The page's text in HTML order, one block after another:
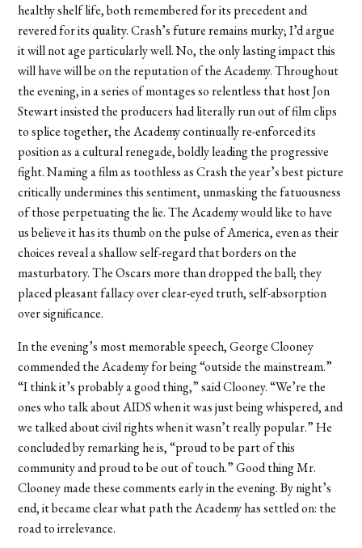
healthy shelf life, both remembered for its precedent and
revered for its quality. Crash’s future remains murky; I’d argue
it will not age particularly well. No, the only lasting impact this
will have will be on the reputation of the Academy. Throughout
the evening, in a series of montages so relentless that host Jon
Stewart insisted the producers had literally run out of film clips
to splice together, the Academy continually re-enforced its
position as a cultural renegade, boldly leading the progressive
fight. Naming a film as toothless as Crash the year’s best picture
critically undermines this sentiment, unmasking the fatuousness
of those perpetuating the lie. The Academy would like to have
us believe it has its thumb on the pulse of America, even as their
choices reveal a shallow self-regard that borders on the
masturbatory. The Oscars more than dropped the ball; they
placed pleasant fallacy over clear-eyed truth, self-absorption
over significance.
In the evening’s most memorable speech, George Clooney
commended the Academy for being “outside the mainstream.”
“I think it’s probably a good thing,” said Clooney. “We’re the
ones who talk about AIDS when it was just being whispered, and
we talked about civil rights when it wasn’t really popular.” He
concluded by remarking he is, “proud to be part of this
community and proud to be out of touch.” Good thing Mr.
Clooney made these comments early in the evening. By night’s
end, it became clear what path the Academy has settled on: the
road to irrelevance.